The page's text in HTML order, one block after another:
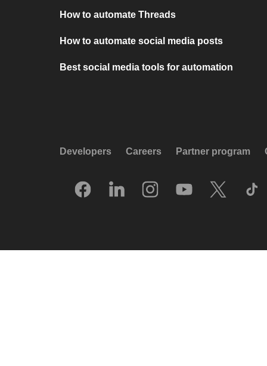
How to automate Threads
How to automate social media posts
Best social media tools for automation
Developers Careers Partner program